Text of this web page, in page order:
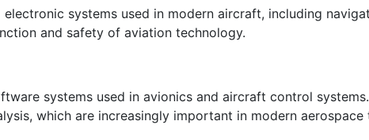
systems used in modern aircraft, including
and safety of aviation technology.
systems used in avionics and aircraft control
which are increasingly important in modern aerospace